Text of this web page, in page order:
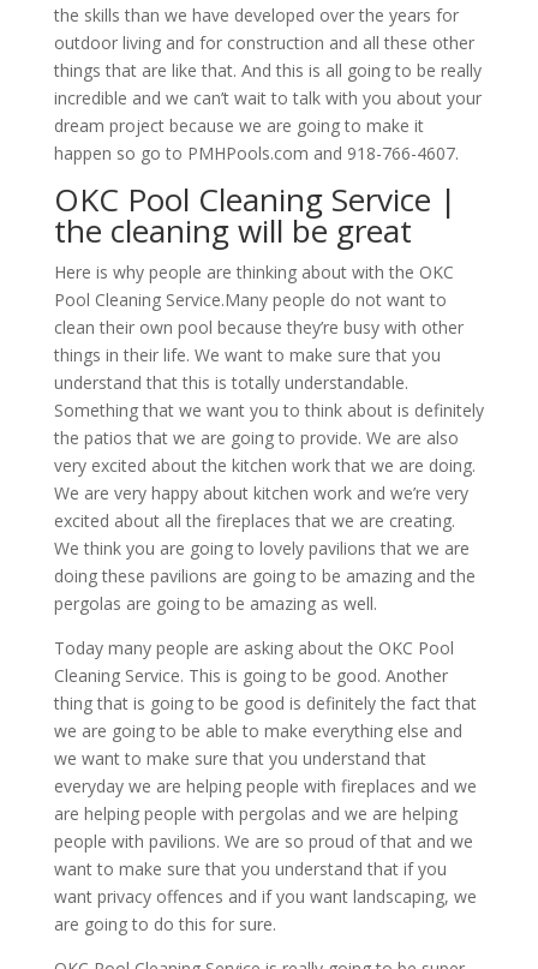
the skills than we have developed over the years for
outdoor living and for construction and all these other
things that are like that. And this is all going to be really
incredible and we can’t wait to talk with you about your
dream project because we are going to make it
happen so go to PMHPools.com and 918-766-4607.
OKC Pool Cleaning Service |
the cleaning will be great
Here is why people are thinking about with the OKC
Pool Cleaning Service.Many people do not want to
clean their own pool because they’re busy with other
things in their life. We want to make sure that you
understand that this is totally understandable.
Something that we want you to think about is definitely
the patios that we are going to provide. We are also
very excited about the kitchen work that we are doing.
We are very happy about kitchen work and we’re very
excited about all the fireplaces that we are creating.
We think you are going to lovely pavilions that we are
doing these pavilions are going to be amazing and the
pergolas are going to be amazing as well.
Today many people are asking about the OKC Pool
Cleaning Service. This is going to be good. Another
thing that is going to be good is definitely the fact that
we are going to be able to make everything else and
we want to make sure that you understand that
everyday we are helping people with fireplaces and we
are helping people with pergolas and we are helping
people with pavilions. We are so proud of that and we
want to make sure that you understand that if you
want privacy offences and if you want landscaping, we
are going to do this for sure.